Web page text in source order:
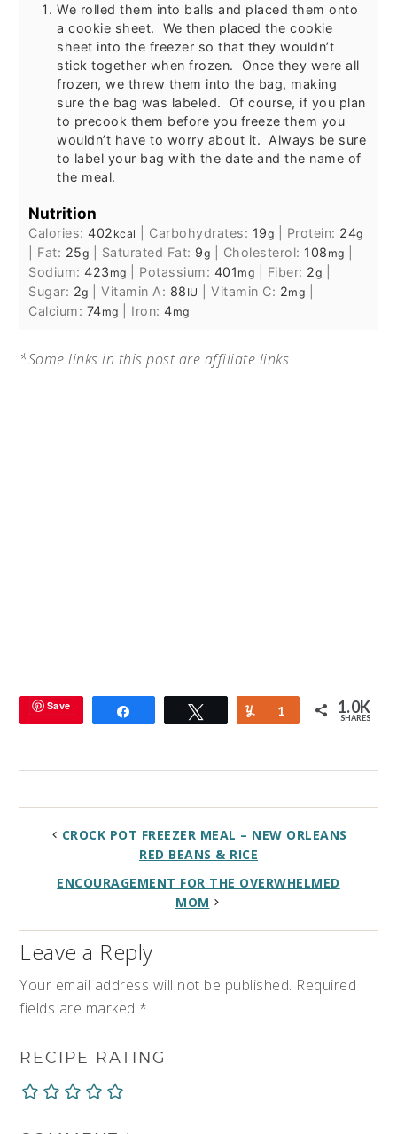
We rolled them into balls and placed them onto
a cookie sheet. We then placed the cookie
sheet into the freezer so that they wouldn’t
stick together when frozen. Once they were all
frozen, we threw them into the bag, making
sure the bag was labeled. Of course, if you plan
to precook them before you freeze them you
wouldn’t have to worry about it. Always be sure
to label your bag with the date and the name of
the meal.
Nutrition
Calories:402 kcal Carbohydrates: 19g Protein: 24g
Fat: 25g Saturated Fat: 9g Cholesterol: 108 mg
Sodium:423 mg Potassium: 401 mg Fiber: 2g
Sugar: 2g |Vitamin A: 88 IU |Vitamin C: 2mg
Calcium: 74mg Iron:4mg
*Some links in this post are affiliate links.
Save Tweet Yum
1 1.0K
SHARES
CROCK POT FREEZER MEAL – NEW ORLEANS
RED BEANS & RICE
ENCOURAGEMENT FOR THE OVERWHELMED
MOM
Leave a Reply
Your email address will not be published. Required
fields are marked *
RECIPE RATING